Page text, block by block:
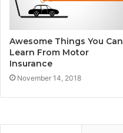
Awesome Things You Can
Learn From Motor
Insurance
November 14, 2018